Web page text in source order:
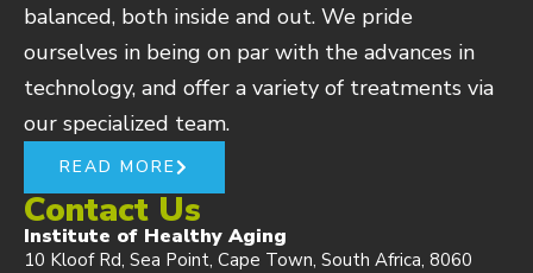
balanced, both inside and out. We pride
ourselves in being on par with the advances in
technology, and offer a variety of treatments via
our specialized team.
READ MORE
Contact Us
Institute of Healthy Aging
10 Kloof Rd, Sea Point, Cape Town, South Africa, 8060